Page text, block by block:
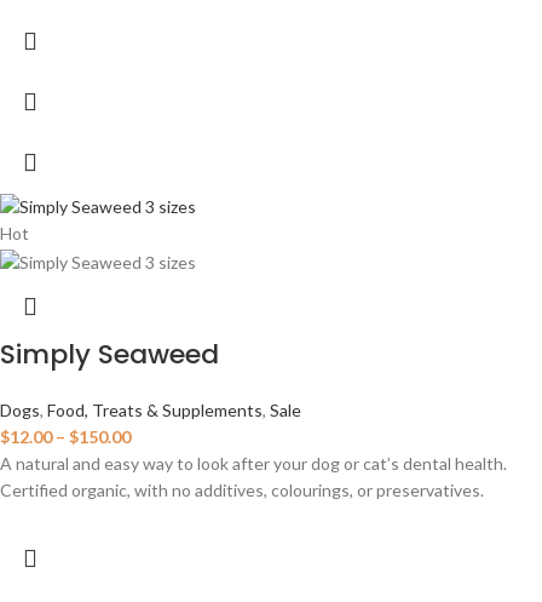
Hot
Simply Seaweed
Dogs, Food, Treats & Supplements, Sale
$12.00 – $150.00
A natural and easy way to look after your dog or cat’s dental health.
Certified organic, with no additives, colourings, or preservatives.